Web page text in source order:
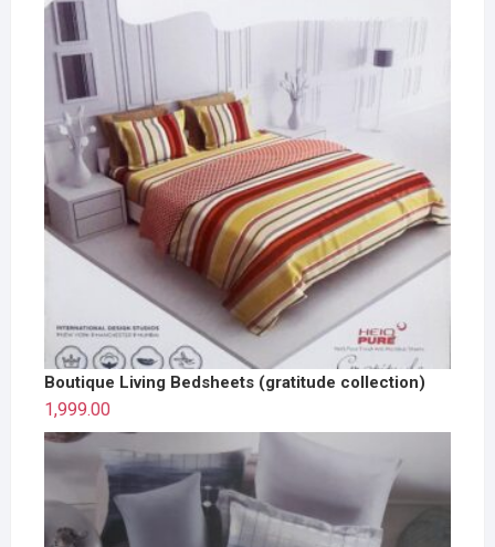
Boutique Living Bedsheets (gratitude collection)
1,999.00